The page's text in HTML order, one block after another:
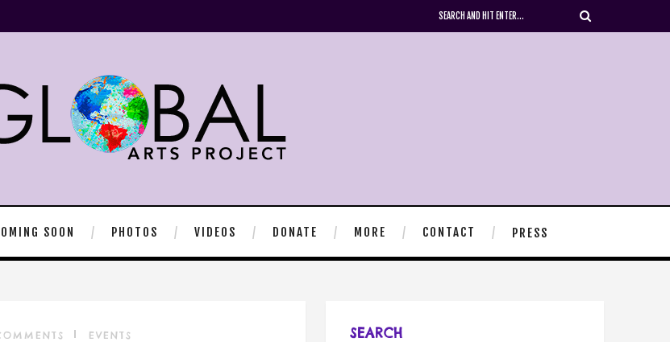
SOON PHOTOS VIDEOS DONATE MORE CONTACT PRESS
EVENTS SEARCH